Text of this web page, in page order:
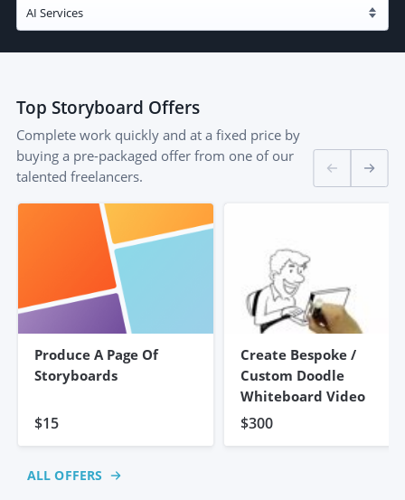
Top Storyboard Offers
Complete work quickly and at a fixed price by
buying a pre-packaged offer from one of our
talented freelancers.
Produce A Page Of
Storyboards
$15
Create Bespoke /
Custom Doodle
Whiteboard Video
$300
ALL OFFERS